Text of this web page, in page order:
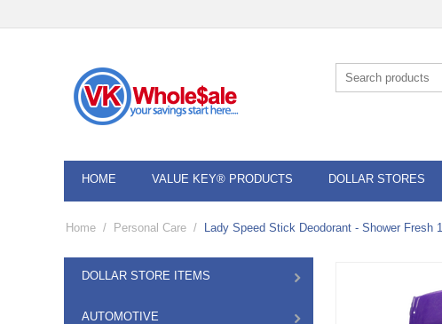
HOME VALUE KEY® PRODUCTS DOLLAR STORES
Home / Personal Care / Lady Speed Stick Deodorant - Shower Fresh
DOLLAR STORE ITEMS
AUTOMOTIVE